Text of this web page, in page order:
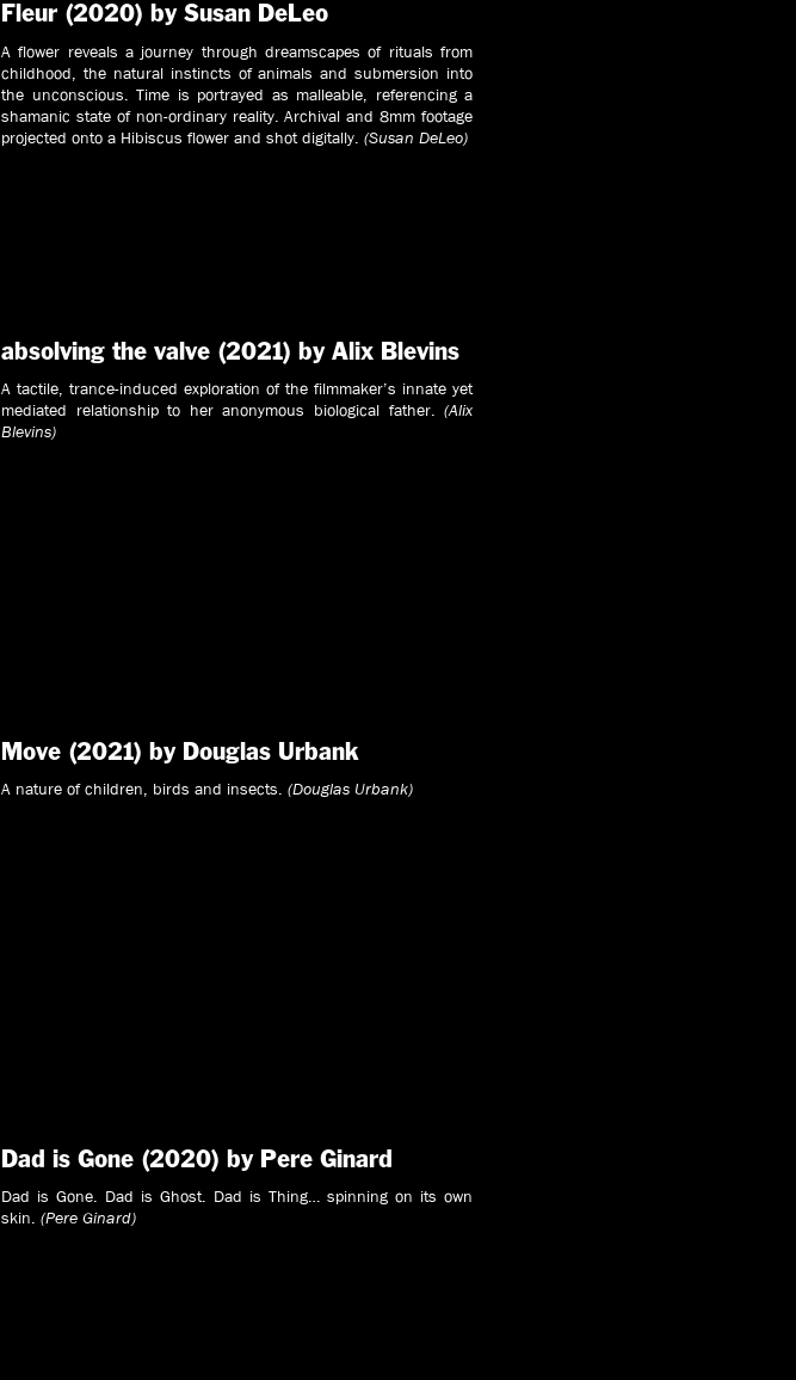
Fleur (2020) by Susan DeLeo
A flower reveals a journey through dreamscapes of rituals from
childhood, the natural instincts of animals and submersion into
the unconscious. Time is portrayed as malleable, referencing a
shamanic state of non-ordinary reality. Archival and 8mm footage
projected onto a Hibiscus flower and shot digitally.(Susan DeLeo)
absolving the valve (2021) by Alix Blevins
A tactile, trance-induced exploration of the filmmaker’s innate yet
mediated relationship to her anonymous biological father.(Alix
Blevins)
Move (2021) by Douglas Urbank
A nature of children, birds and insects. (Douglas Urbank)
Dad is Gone (2020) by Pere Ginard
Dad is Gone. Dad is Ghost. Dad is Thing… spinning on its own
skin. (Pere Ginard)